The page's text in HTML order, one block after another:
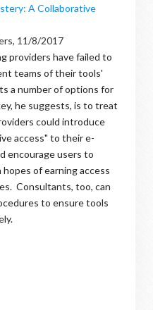
A Collaborative
11/8/2017
providers have failed to
teams of their tools'
a number of options for
he suggests, is to treat
could introduce
access" to their e-
encourage users to
of earning access
Consultants, too, can
to ensure tools